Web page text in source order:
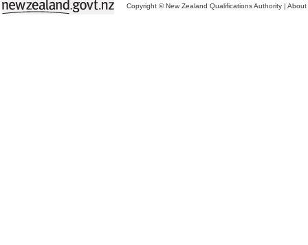
Copyright © New Zealand Qualifications Authority | About